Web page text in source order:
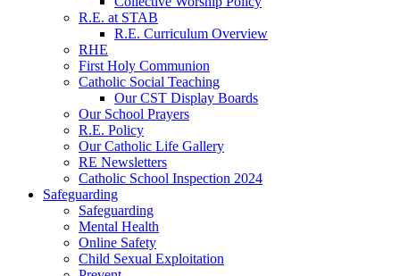
R.E. at STAB
R.E. Curriculum Overview
RHE
First Holy Communion
Catholic Social Teaching
Our CST Display Boards
Our School Prayers
R.E. Policy
Our Catholic Life Gallery
RE Newsletters
Catholic School Inspection 2024
Safeguarding
Safeguarding
Mental Health
Online Safety
Child Sexual Exploitation